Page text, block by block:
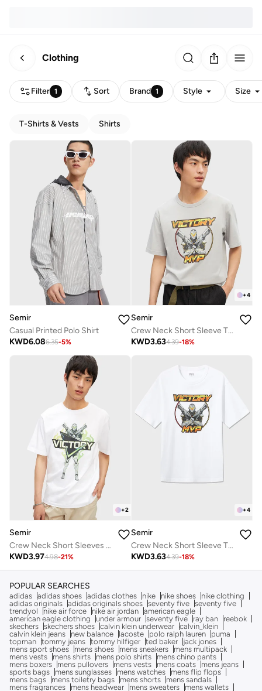
Clothing
Filter 1 Sort Brand 1 Style Size
T-Shirts & Vests Shirts
Semir
Casual Printed Polo Shirt
KWD6.086.35-5%
+4
Semir
Crew Neck Short Sleeve T-Shirt
KWD3.634.39-18%
+2
Semir
Crew Neck Short Sleeves T-Shirt
KWD3.974.98-21%
+4
Semir
Crew Neck Short Sleeve T-Shirt
KWD3.634.39-18%
POPULAR SEARCHES
adidas adidas shoes adidas clothes nike nike shoes
nike clothing
adidas originals adidas originals shoes seventy five seventy five
trendyol
nike air force nike air jordan american eagle
american eagle clothing
under armour seventy five ray ban
reebok
skechers skechers shoes calvin klein underwear calvin_klein
calvin klein jeans
new balance lacoste polo ralph lauren
puma
topman tommy jeans tommy hilfiger ted baker
jack jones
mens sport shoes
mens shoes mens sneakers
mens multipack
mens vests
mens shirts mens polo shirts
mens chino pants
mens boxers
mens pullovers mens vests mens coats
mens jeans
sports bags
mens sunglasses mens watches
mens flip flops
mens bags
mens toiletry bags mens shorts
mens sandals
mens fragrances
mens headwear mens sweaters
mens wallets